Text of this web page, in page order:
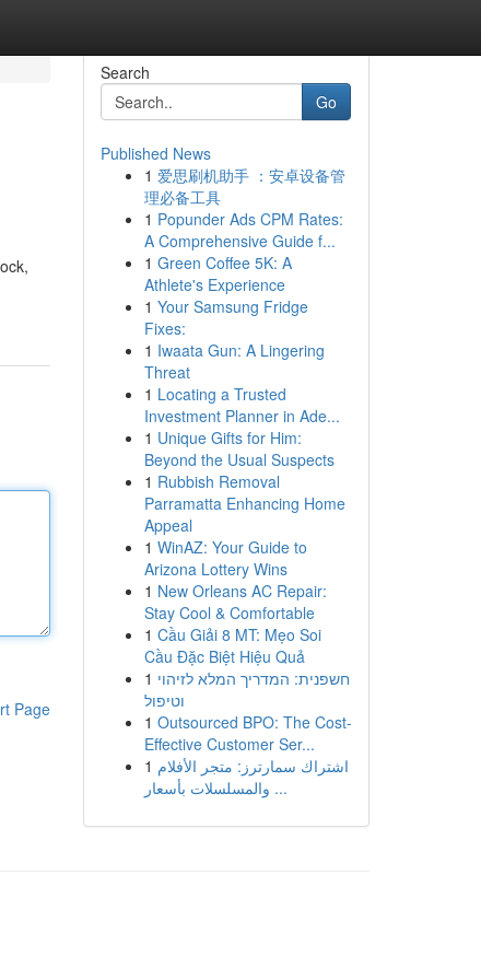
Page
Search
Go
Published News
1 爱思刷机助手 ：安卓设备管
理必备工具
1 Popunder Ads CPM Rates:
A Comprehensive Guide f...
1 Green Coffee 5K: A
Athlete's Experience
1 Your Samsung Fridge
Fixes:
1 Iwaata Gun: A Lingering
Threat
1 Locating a Trusted
Investment Planner in Ade...
1 Unique Gifts for Him:
Beyond the Usual Suspects
1 Rubbish Removal
Parramatta Enhancing Home
Appeal
1 WinAZ: Your Guide to
Arizona Lottery Wins
1 New Orleans AC Repair:
Stay Cool & Comfortable
1 Cầu Giải 8 MT: Mẹo Soi
Cầu Đặc Biệt Hiệu Quả
1 חשפנית: המדריך המלא לזיהוי
וטיפול
1 Outsourced BPO: The Cost-
Effective Customer Ser...
1 اشتراك سمارترز: متجر الأفلام
والمسلسلات بأسعار ...